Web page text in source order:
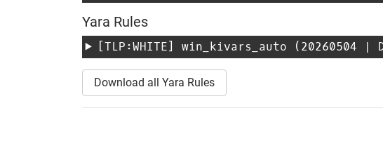
Yara Rules
[TLP:WHITE] win_kivars_auto (20260504 |
Download all Yara Rules